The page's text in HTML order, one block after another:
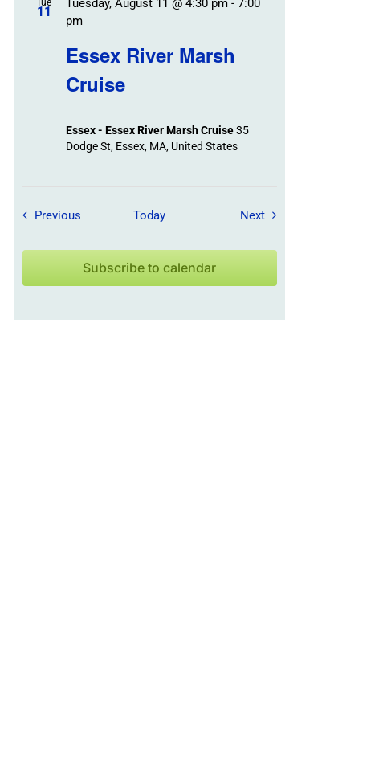
Tue
11
Essex River Marsh
Cruise
Tuesday, August 11 @ 4:30 pm- 7:00
pm
Essex - Essex River Marsh Cruise35
Dodge St, Essex, MA, United States
PreviousField Trips / Events
Today NextField Trips / Events
Subscribe to calendar